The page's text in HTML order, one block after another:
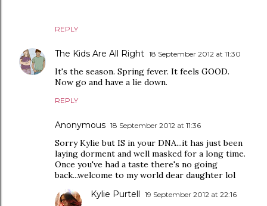
REPLY
The Kids Are All Right 18 September 2012 at 11:30
It's the season. Spring fever. It feels GOOD.
Now go and have a lie down.
REPLY
Anonymous 18 September 2012 at 11:36
Sorry Kylie but IS in your DNA...it has just been
laying dorment and well masked for a long time.
Once you've had a taste there's no going
back...welcome to my world dear daughter lol
Kylie Purtell 19 September 2012 at 22:16